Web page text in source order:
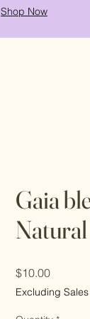
Shop Now
Gaia
$10.00Price
Excluding Sales